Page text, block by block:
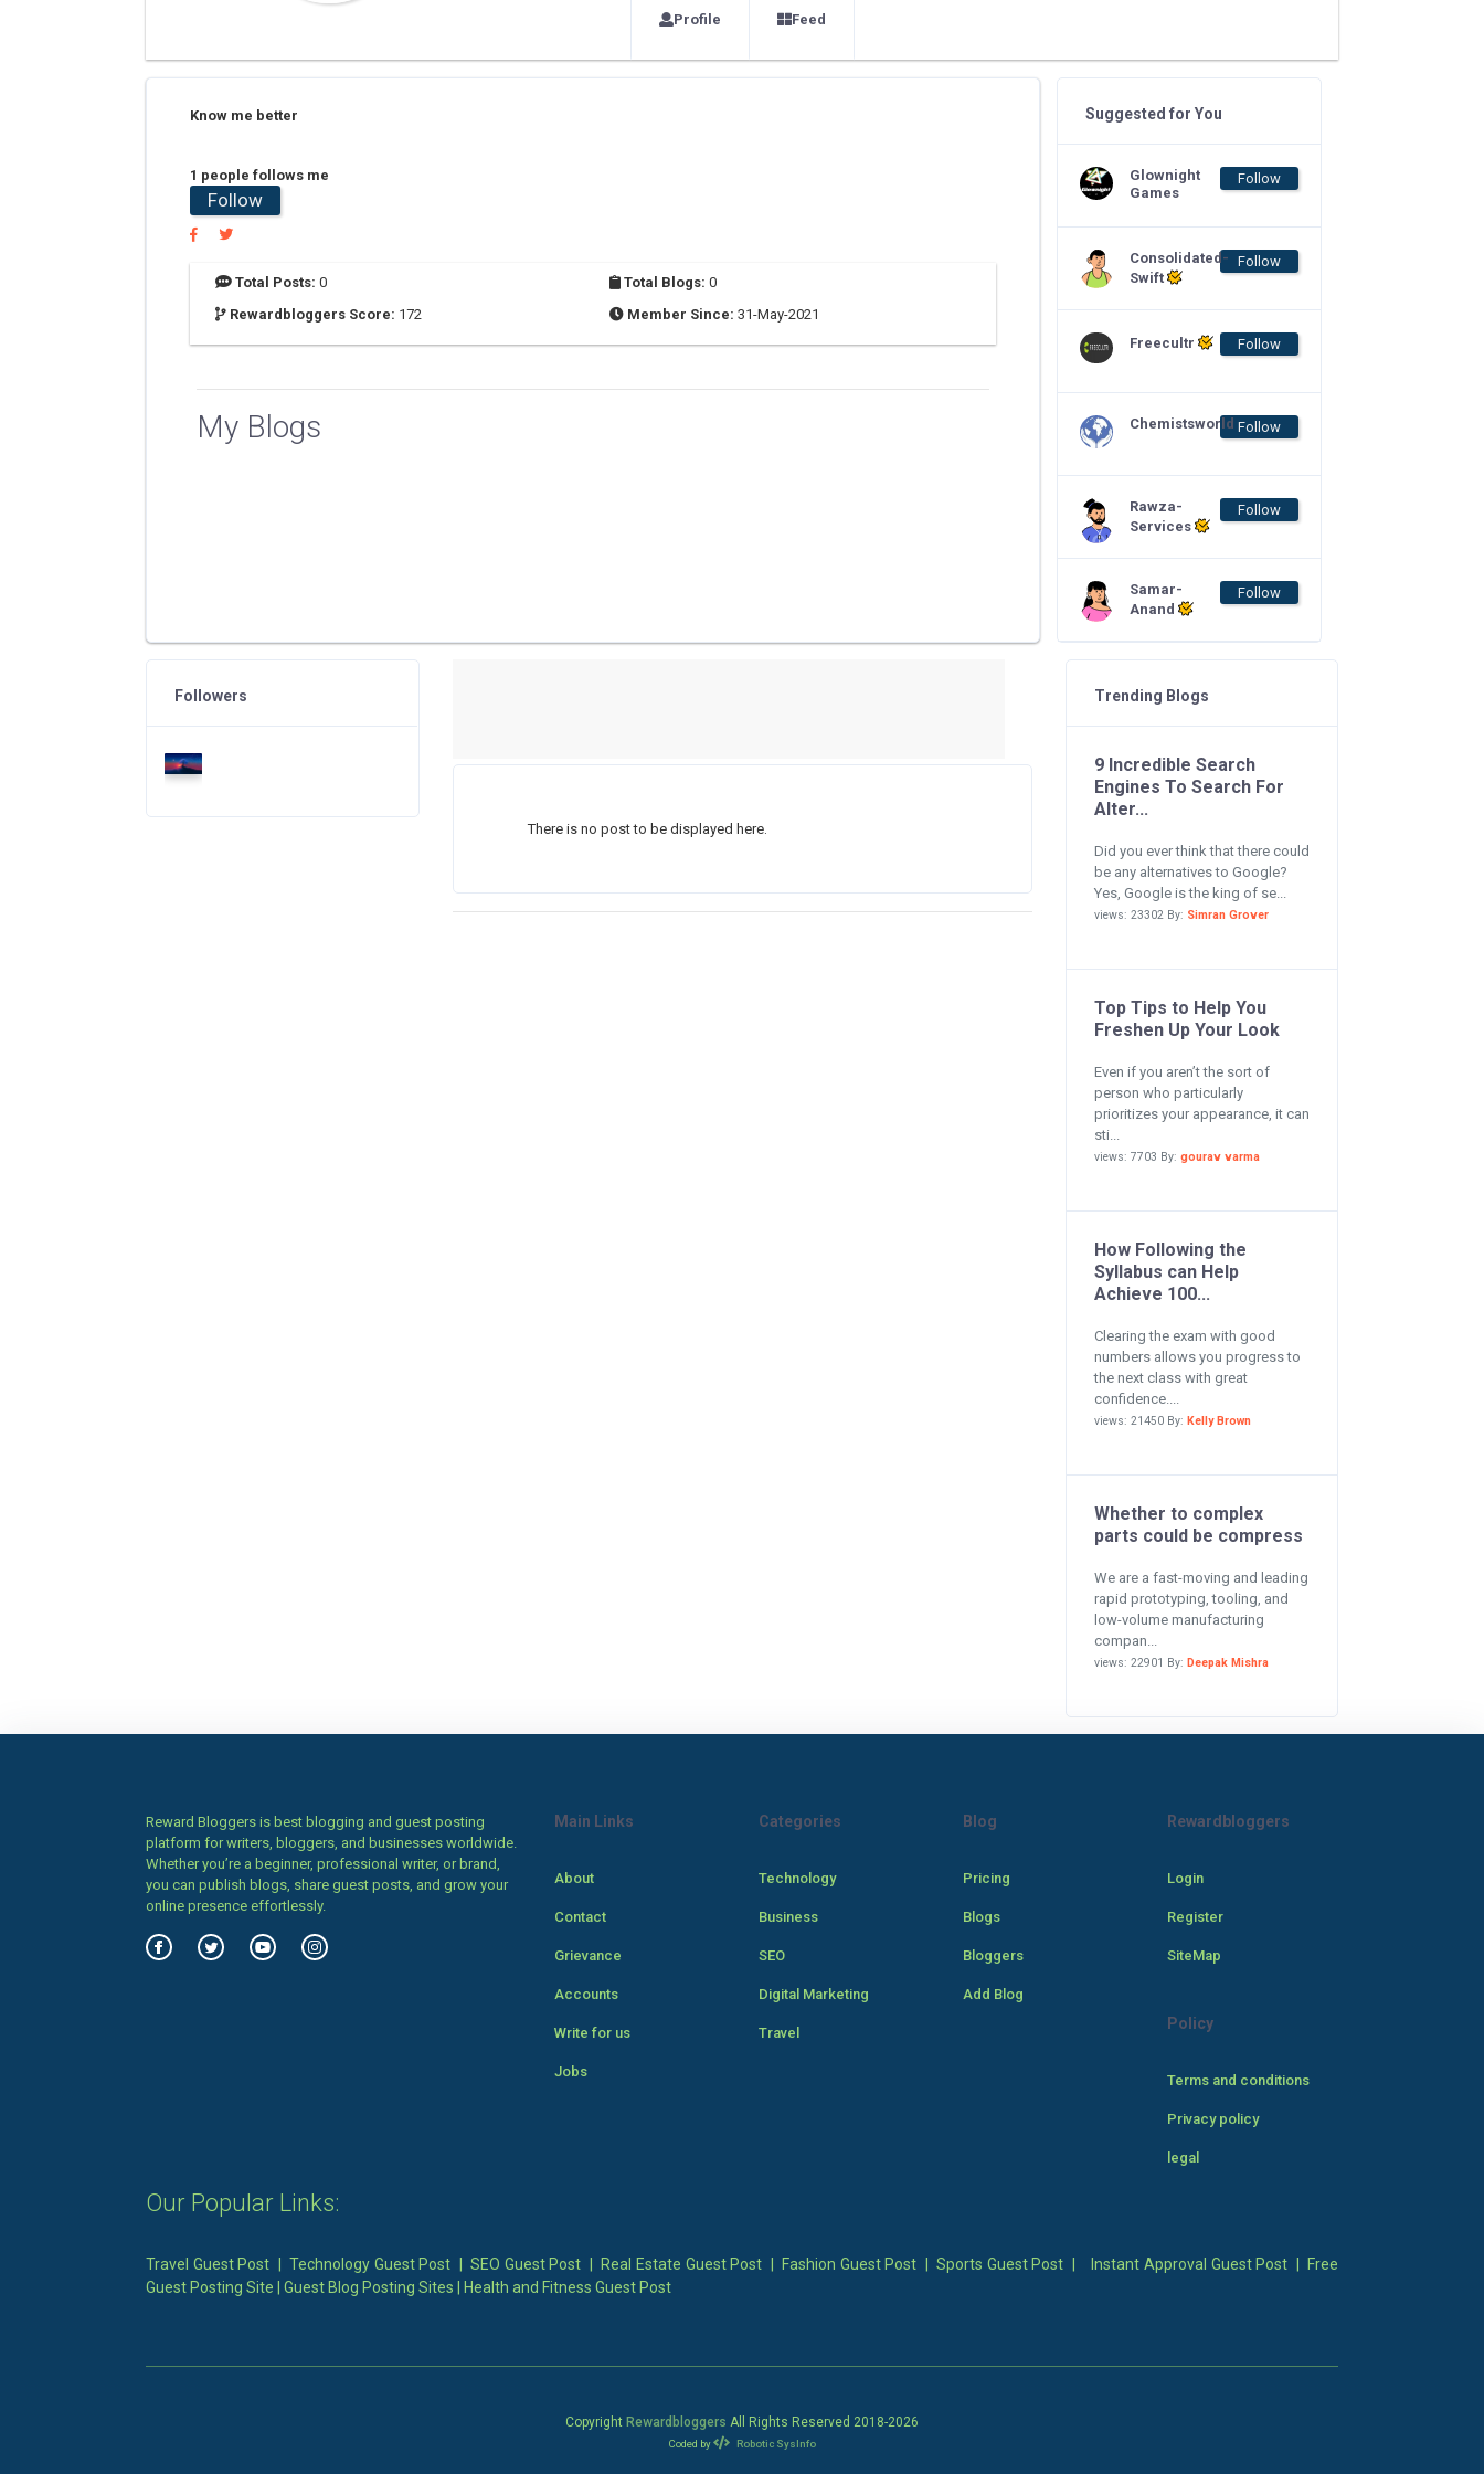
Profile Feed
Know me better
1 people follows me
Follow
Total Posts: 0 Total Blogs: 0
Rewardbloggers Score: 172 Member Since: 31-May-2021
My Blogs
Suggested for You
Glownight
Games
Follow
Consolidated-
Swift
Follow
Freecultr Follow
Chemistsworld Follow
Rawza-
Services
Follow
Samar-
Anand
Follow
There is no post to be displayed here.
Followers Trending Blogs
9 Incredible Search
Engines To Search For
Alter...
Did you ever think that there could
be any alternatives to Google?
Yes, Google is the king of se...
views: 23302 By: Simran Grover
Top Tips to Help You
Freshen Up Your Look
Even if you aren’t the sort of
person who particularly
prioritizes your appearance, it can
sti...
views: 7703 By: gourav varma
How Following the
Syllabus can Help
Achieve 100...
Clearing the exam with good
numbers allows you progress to
the next class with great
confidence....
views: 21450 By: Kelly Brown
Whether to complex
parts could be compress
We are a fast-moving and leading
rapid prototyping, tooling, and
low-volume manufacturing
compan...
views: 22901 By: Deepak Mishra
Reward Bloggers is best blogging and guest posting
platform for writers, bloggers, and businesses worldwide.
Whether you’re a beginner, professional writer, or brand,
you can publish blogs, share guest posts, and grow your
online presence effortlessly.
Main Links
About
Contact
Grievance
Accounts
Write for us
Jobs
Categories
Technology
Business
SEO
Digital Marketing
Travel
Blog
Pricing
Blogs
Bloggers
Add Blog
Rewardbloggers
Login
Register
SiteMap
Policy
Terms and conditions
Privacy policy
legal
Our Popular Links:
Travel Guest Post |Technology Guest Post |SEO Guest Post Real Estate Guest Post Fashion Guest Post Sports Guest Post Instant Approval Guest Post
Free
Guest Posting Site
Guest Blog Posting Sites Health and Fitness Guest Post
Copyright Rewardbloggers All Rights Reserved 2018-2026
Coded by Robotic SysInfo